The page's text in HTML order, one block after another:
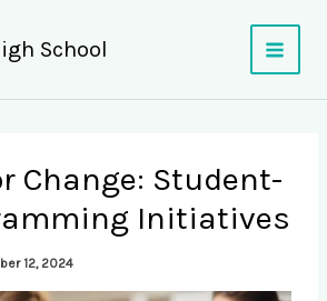
School
Change: Student-
Initiatives
12, 2024